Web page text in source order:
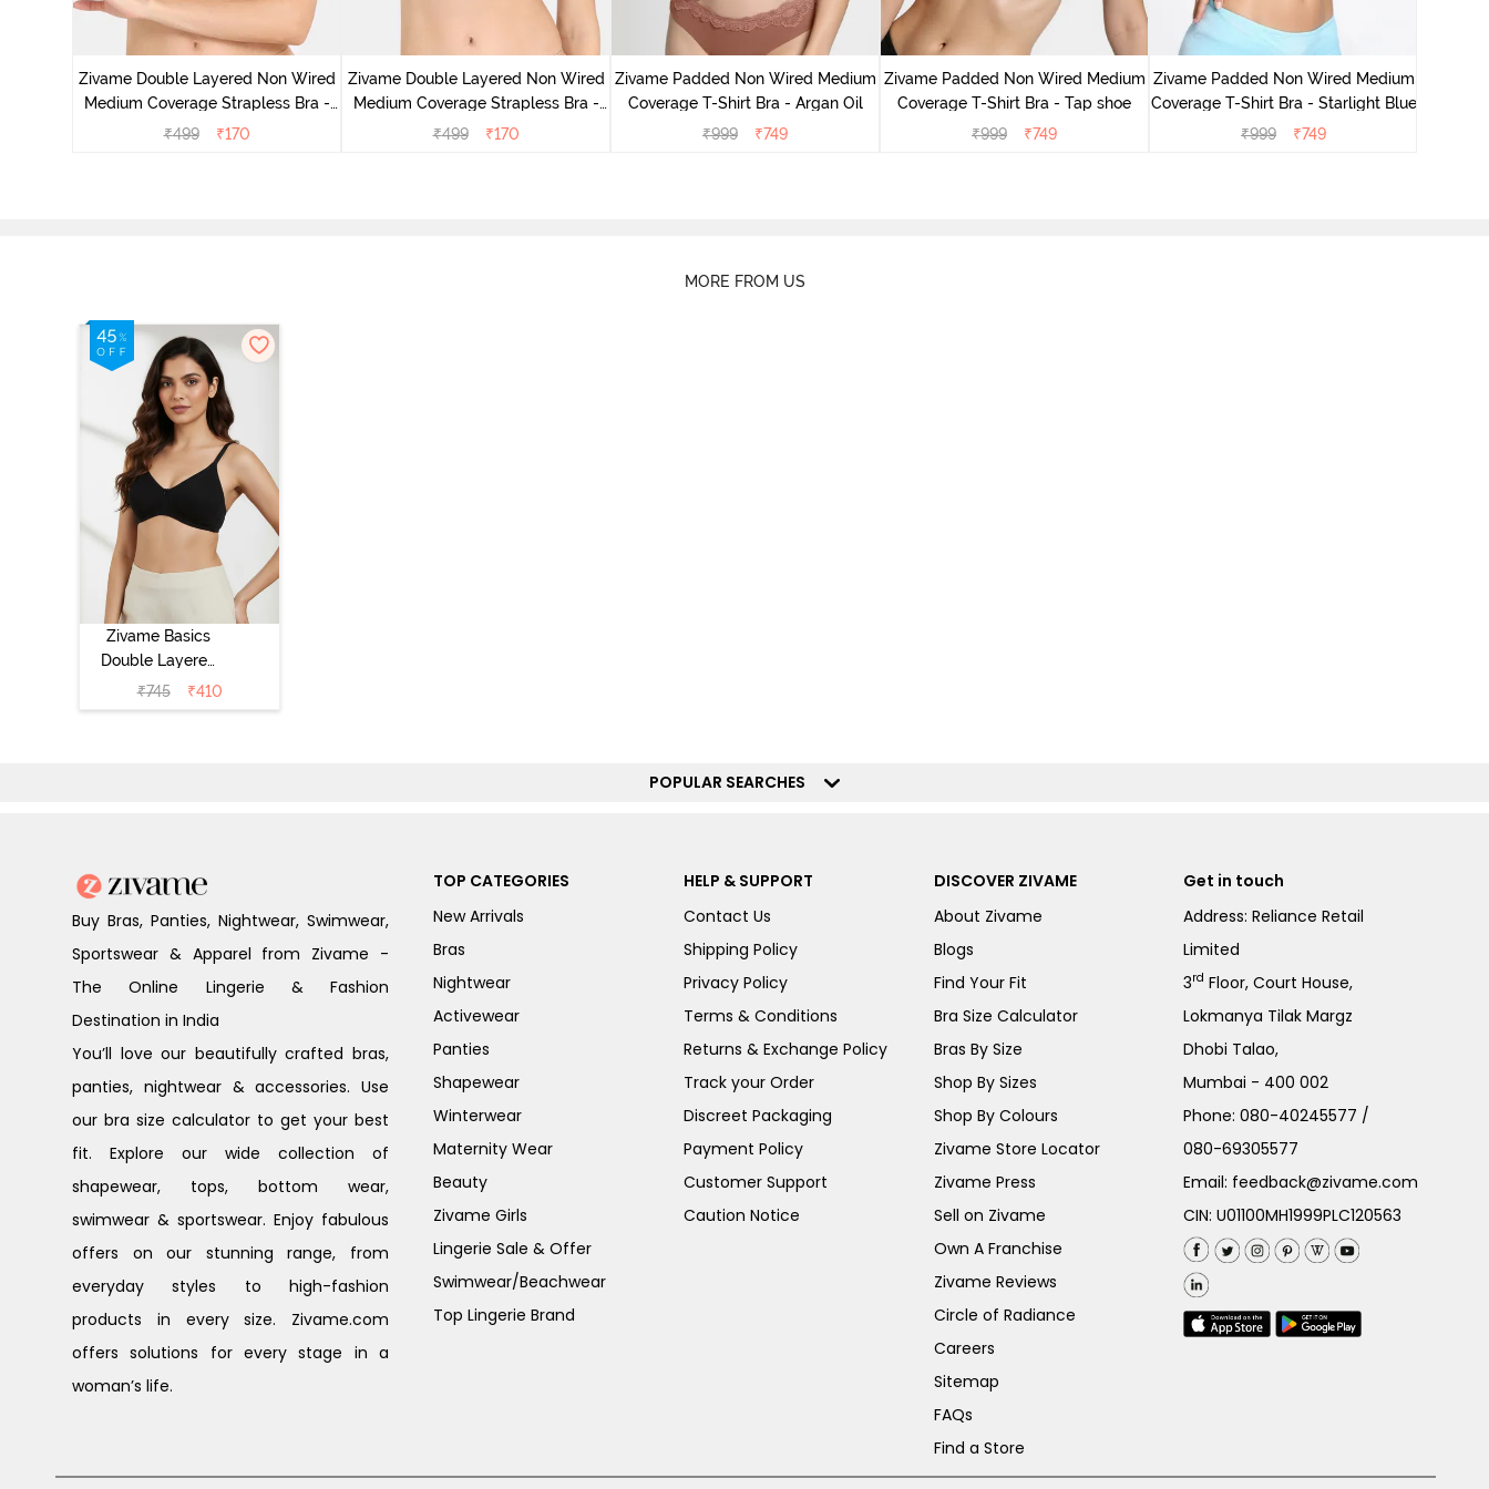
Zivame Double Layered Non Wired
Medium Coverage Strapless Bra -
Maple Sugar
₹499 ₹170
Zivame Double Layered Non Wired
Medium Coverage Strapless Bra -
Tap Shoe
₹499 ₹170
Zivame Padded Non Wired Medium
Coverage T-Shirt Bra - Argan Oil
₹999 ₹749
Zivame Padded Non Wired Medium
Coverage T-Shirt Bra - Tap shoe
₹999 ₹749
Zivame Padded Non Wired Medium
Coverage T-Shirt Bra - Starlight Blue
₹999 ₹749
MORE FROM US
Zivame Basics
Double Layered
Non Wired 3/4th
Coverage Sag
₹745 ₹410
POPULAR SEARCHES
Buy Bras, Panties, Nightwear, Swimwear,
Sportswear & Apparel from Zivame -
The Online Lingerie & Fashion
Destination in India
You’ll love our beautifully crafted bras,
panties, nightwear & accessories. Use
our bra size calculator to get your best
fit. Explore our wide collection of
shapewear, tops, bottom wear,
swimwear & sportswear. Enjoy fabulous
offers on our stunning range, from
everyday styles to high-fashion
products in every size. Zivame.com
offers solutions for every stage in a
woman’s life.
TOP CATEGORIES
New Arrivals
Bras
Nightwear
Activewear
Panties
Shapewear
Winterwear
Maternity Wear
Beauty
Zivame Girls
Lingerie Sale & Offer
Swimwear/Beachwear
Top Lingerie Brand
HELP & SUPPORT
Contact Us
Shipping Policy
Privacy Policy
Terms & Conditions
Returns & Exchange Policy
Track your Order
Discreet Packaging
Payment Policy
Customer Support
Caution Notice
DISCOVER ZIVAME
About Zivame
Blogs
Find Your Fit
Bra Size Calculator
Bras By Size
Shop By Sizes
Shop By Colours
Zivame Store Locator
Zivame Press
Sell on Zivame
Own A Franchise
Zivame Reviews
Circle of Radiance
Careers
Sitemap
FAQs
Find a Store
Get in touch
Address: Reliance Retail
Limited
3rd Floor, Court House,
Lokmanya Tilak Margz
Dhobi Talao,
Mumbai - 400 002
Phone:080-40245577 /
080-69305577
Email: feedback@zivame.com
CIN: U01100MH1999PLC120563